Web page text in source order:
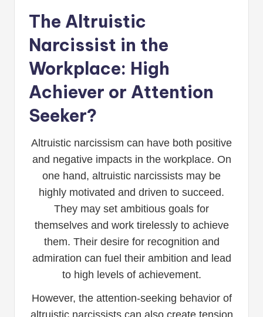
The Altruistic
Narcissist in the
Workplace: High
Achiever or Attention
Seeker?
Altruistic narcissism can have both positive
and negative impacts in the workplace. On
one hand, altruistic narcissists may be
highly motivated and driven to succeed.
They may set ambitious goals for
themselves and work tirelessly to achieve
them. Their desire for recognition and
admiration can fuel their ambition and lead
to high levels of achievement.
However, the attention-seeking behavior of